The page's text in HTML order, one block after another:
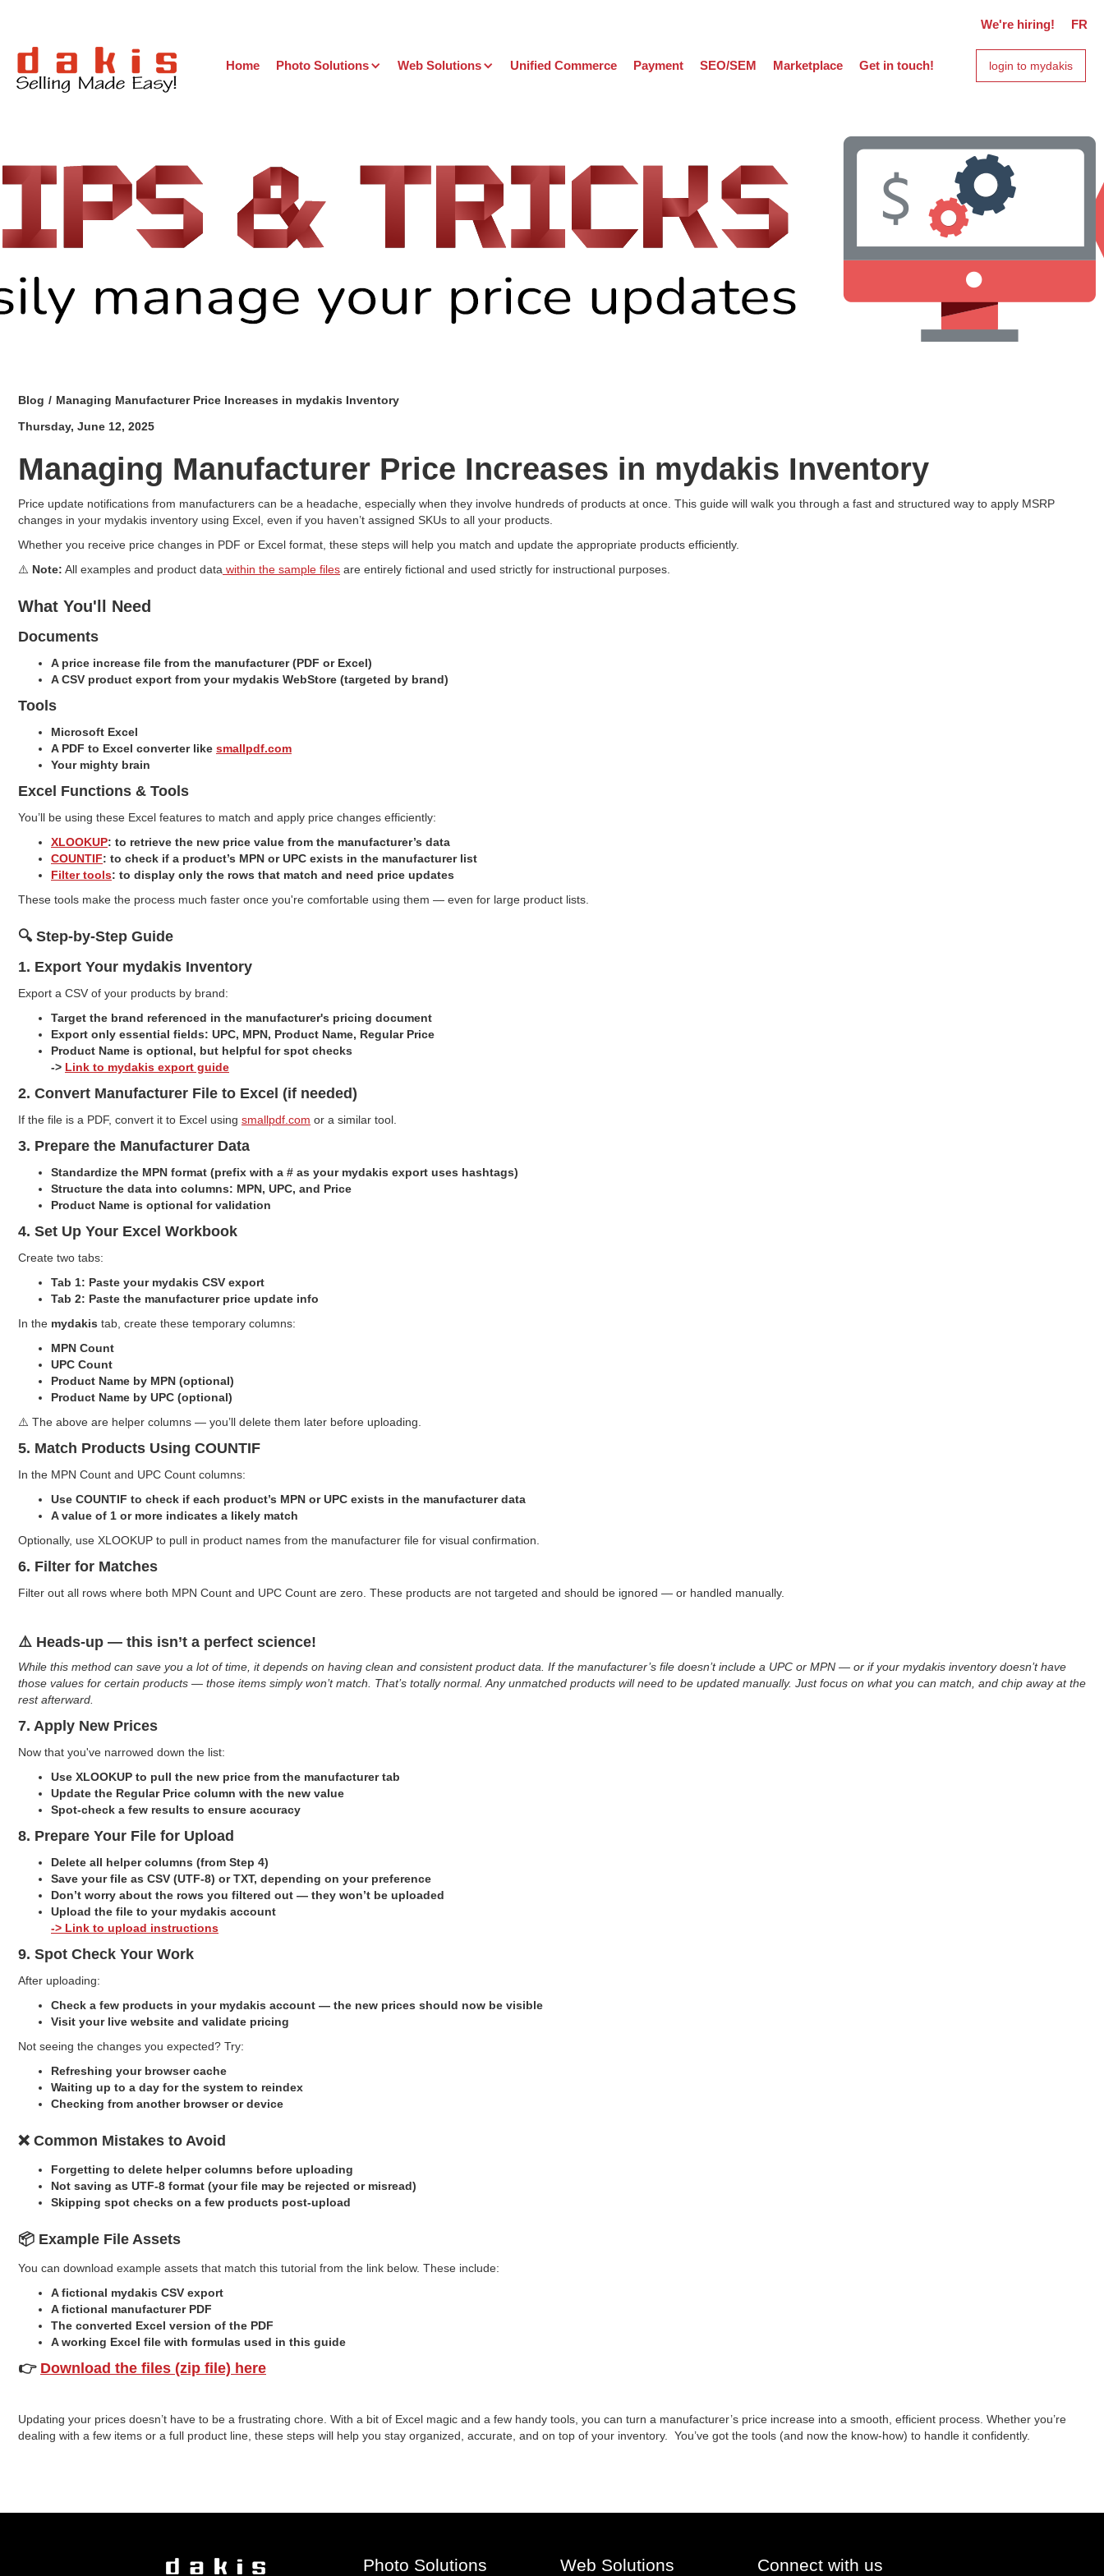
We're hiring! FR
login to mydakis
Home Photo Solutions Web Solutions Unified Commerce Payment SEO/SEM Marketplace Get in touch!
Blog / Managing Manufacturer Price Increases in mydakis Inventory
Thursday, June 12, 2025
Managing Manufacturer Price Increases in mydakis Inventory
Price update notifications from manufacturers can be a headache, especially when they involve hundreds of products at once. This guide will walk you through a fast and structured way to apply MSRP
changes in your mydakis inventory using Excel, even if you haven’t assigned SKUs to all your products.
Whether you receive price changes in PDF or Excel format, these steps will help you match and update the appropriate products efficiently.
⚠️ Note: All examples and product data within the sample files are entirely fictional and used strictly for instructional purposes.
What You'll Need
Documents
A price increase file from the manufacturer (PDF or Excel)
A CSV product export from your mydakis WebStore (targeted by brand)
Tools
Microsoft Excel
A PDF to Excel converter like smallpdf.com
Your mighty brain
Excel Functions & Tools
You’ll be using these Excel features to match and apply price changes efficiently:
XLOOKUP: to retrieve the new price value from the manufacturer’s data
COUNTIF: to check if a product’s MPN or UPC exists in the manufacturer list
Filter tools: to display only the rows that match and need price updates
These tools make the process much faster once you're comfortable using them — even for large product lists.
🔍 Step-by-Step Guide
1. Export Your mydakis Inventory
Export a CSV of your products by brand:
Target the brand referenced in the manufacturer's pricing document
Export only essential fields: UPC, MPN, Product Name, Regular Price
Product Name is optional, but helpful for spot checks
-> Link to mydakis export guide
2. Convert Manufacturer File to Excel (if needed)
If the file is a PDF, convert it to Excel using smallpdf.com or a similar tool.
3. Prepare the Manufacturer Data
Standardize the MPN format (prefix with a # as your mydakis export uses hashtags)
Structure the data into columns: MPN, UPC, and Price
Product Name is optional for validation
4. Set Up Your Excel Workbook
Create two tabs:
Tab 1: Paste your mydakis CSV export
Tab 2: Paste the manufacturer price update info
In the mydakis tab, create these temporary columns:
MPN Count
UPC Count
Product Name by MPN (optional)
Product Name by UPC (optional)
⚠️ The above are helper columns — you’ll delete them later before uploading.
5. Match Products Using COUNTIF
In the MPN Count and UPC Count columns:
Use COUNTIF to check if each product’s MPN or UPC exists in the manufacturer data
A value of 1 or more indicates a likely match
Optionally, use XLOOKUP to pull in product names from the manufacturer file for visual confirmation.
6. Filter for Matches
Filter out all rows where both MPN Count and UPC Count are zero. These products are not targeted and should be ignored — or handled manually.
⚠️ Heads-up — this isn’t a perfect science!
While this method can save you a lot of time, it depends on having clean and consistent product data. If the manufacturer’s file doesn’t include a UPC or MPN — or if your mydakis inventory doesn’t have
those values for certain products — those items simply won’t match. That’s totally normal. Any unmatched products will need to be updated manually. Just focus on what you can match, and chip away at the
rest afterward.
7. Apply New Prices
Now that you've narrowed down the list:
Use XLOOKUP to pull the new price from the manufacturer tab
Update the Regular Price column with the new value
Spot-check a few results to ensure accuracy
8. Prepare Your File for Upload
Delete all helper columns (from Step 4)
Save your file as CSV (UTF-8) or TXT, depending on your preference
Don’t worry about the rows you filtered out — they won’t be uploaded
Upload the file to your mydakis account
-> Link to upload instructions
9. Spot Check Your Work
After uploading:
Check a few products in your mydakis account — the new prices should now be visible
Visit your live website and validate pricing
Not seeing the changes you expected? Try:
Refreshing your browser cache
Waiting up to a day for the system to reindex
Checking from another browser or device
❌ Common Mistakes to Avoid
Forgetting to delete helper columns before uploading
Not saving as UTF-8 format (your file may be rejected or misread)
Skipping spot checks on a few products post-upload
📦 Example File Assets
You can download example assets that match this tutorial from the link below. These include:
A fictional mydakis CSV export
A fictional manufacturer PDF
The converted Excel version of the PDF
A working Excel file with formulas used in this guide
👉 Download the files (zip file) here
Updating your prices doesn’t have to be a frustrating chore. With a bit of Excel magic and a few handy tools, you can turn a manufacturer’s price increase into a smooth, efficient process. Whether you’re
dealing with a few items or a full product line, these steps will help you stay organized, accurate, and on top of your inventory. You’ve got the tools (and now the know-how) to handle it confidently.
Photo Solutions Web Solutions Connect with us